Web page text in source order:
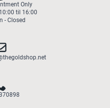
Only
til 16:00
- Closed